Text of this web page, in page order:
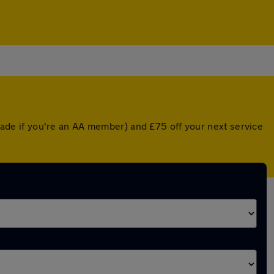
if you're an AA member) and £75 off your next service